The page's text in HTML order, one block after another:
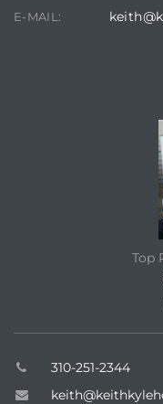
E-MAIL:
Top
310-251-2344